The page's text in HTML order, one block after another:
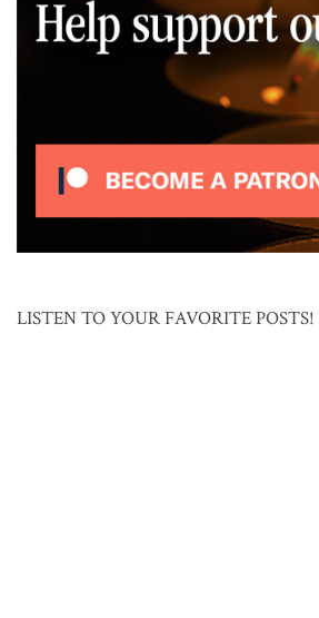
LISTEN TO YOUR FAVORITE POSTS!